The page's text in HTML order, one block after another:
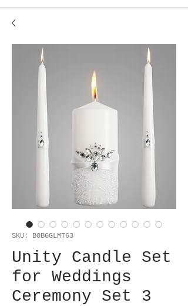
SKU: B0B6GLMT63
Unity Candle Set
for Weddings
Ceremony Set 3